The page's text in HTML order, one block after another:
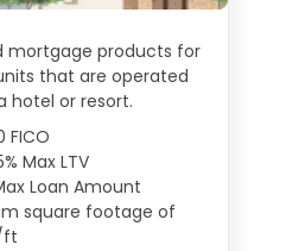
mortgage products for
that are operated
hotel or resort.
FICO
Max LTV
Loan Amount
square footage of
ft